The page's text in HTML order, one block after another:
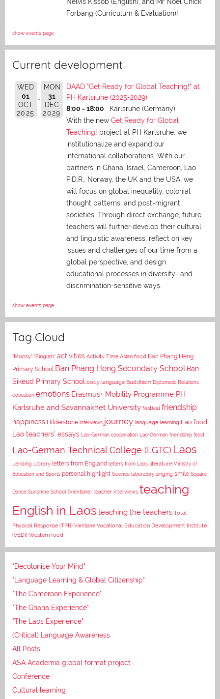
Forbang (Curriculum & Evaluation)!
show events page
Current development
WED
01
OCT
2025
MON
31
DEC
2029
DAAD "Get Ready for Global Teaching!" at
PH Karlsruhe (2025-2029)
8:00 - 18:00
Karlsruhe (Germany)
With the new Get Ready for Global
Teaching! project at PH Karlsruhe, we
institutionalize and expand our
international collaborations. With our
partners in Ghana, Israel, Cameroon, Lao
P.D.R., Norway, the UK and the USA, we
will focus on global inequality, colonial
thought patterns, and post-migrant
societies. Through direct exchange, future
teachers will further develop their cultural
and linguistic awareness, reflect on key
issues and challenges of our time from a
global perspective, and design
educational processes in diversity- and
discrimination-sensitive ways.
show events page
Tag Cloud
"Mopsy" "Singlish" activities Activity Time Asian food Ban Phang Heng
Primary School Ban Phang Heng Secondary School Ban
Sikeud Primary School body language Buddhism Diplomatic Relations
education emotions Erasmus+ Mobility Programme PH
Karlsruhe and Savannakhet University festival friendship
happiness Hilderstone interviews journey language learning Lao food
Lao teachers' essays Lao-German cooperation Lao-German friendship feast
Lao-German Technical College (LGTC) Laos
Lending Library letters from England letters from Laos literature Ministry of
Education and Sports personal highlight Science laboratory singing smile Square
Dance Sunshine School (Vientiane) teacher interviews teaching
English in Laosteaching the teachers Total
Physical Response (TPR) Vientiane Vocational Education Development Institute
(VEDI) Western food
"Decolonise Your Mind"
"Language Learning & Global Citizenship"
"The Cameroon Experience"
"The Ghana Experience"
"The Laos Experience"
(Critical) Language Awareness
All Posts
ASA Academia global format project
Conference
Cultural learning